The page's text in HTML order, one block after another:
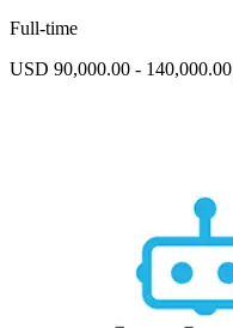
Full-time
USD 90,000.00 -